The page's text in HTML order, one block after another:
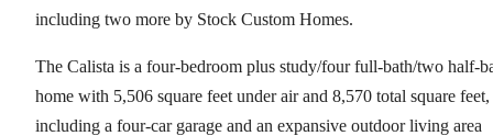
including two more by Stock Custom Homes.
The Calista is a four-bedroom plus study/four full-bath/two half-
home with 5,506 square feet under air and 8,570 total square feet,
including a four-car garage and an expansive outdoor living area